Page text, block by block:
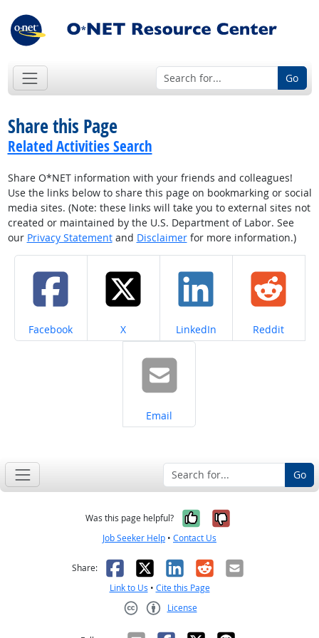
Go
Share this Page
Related Activities Search
Share O*NET information with your friends and colleagues!
Use the links below to share this page on bookmarking or social
media sites. (Note: these links will take you to external sites not
created or maintained by the U.S. Department of Labor. See
our Privacy Statementand Disclaimerfor more information.)
Share on
Facebook Share on
X Share on
LinkedIn Share on
Reddit
Share on
Email
Go
Was this page helpful? Yes, it was
No, it was
Job Seeker Help • Contact Us
Share: Facebook
X LinkedIn
RedditEmail
Link to Us • Cite this Page
License